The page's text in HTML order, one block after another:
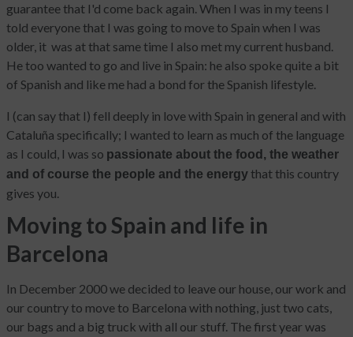
guarantee that I'd come back again. When I was in my teens I
told everyone that I was going to move to Spain when I was
older, it was at that same time I also met my current husband.
He too wanted to go and live in Spain: he also spoke quite a bit
of Spanish and like me had a bond for the Spanish lifestyle.
I (can say that I) fell deeply in love with Spain in general and with
Cataluña specifically; I wanted to learn as much of the language
as I could, I was so passionate about the food, the weather
and of course the people and the energythat this country
gives you.
Moving to Spain and life in
Barcelona
In December 2000 we decided to leave our house, our work and
our country to move to Barcelona with nothing, just two cats,
our bags and a big truck with all our stuff. The first year was